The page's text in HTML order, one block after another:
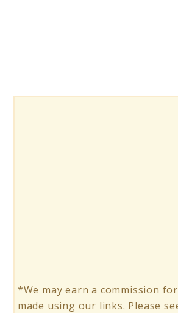
*We may earn a commission
made using our links. Please